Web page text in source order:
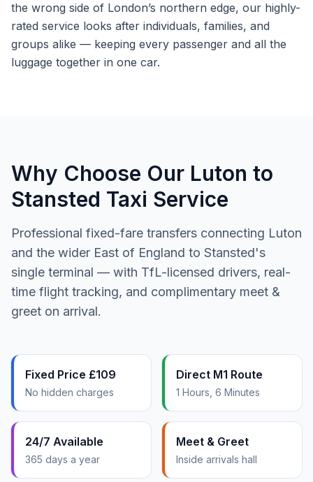
the wrong side of London’s northern edge, our highly-
rated service looks after individuals, families, and
groups alike — keeping every passenger and all the
luggage together in one car.
Why Choose Our Luton to
Stansted Taxi Service
Professional fixed-fare transfers connecting Luton
and the wider East of England to Stansted's
single terminal — with TfL-licensed drivers, real-
time flight tracking, and complimentary meet &
greet on arrival.
Fixed Price £109
No hidden charges
Direct M1 Route
1 Hours, 6 Minutes
24/7 Available
365 days a year
Meet & Greet
Inside arrivals hall